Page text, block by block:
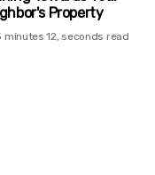
Property
minutes 12, seconds read